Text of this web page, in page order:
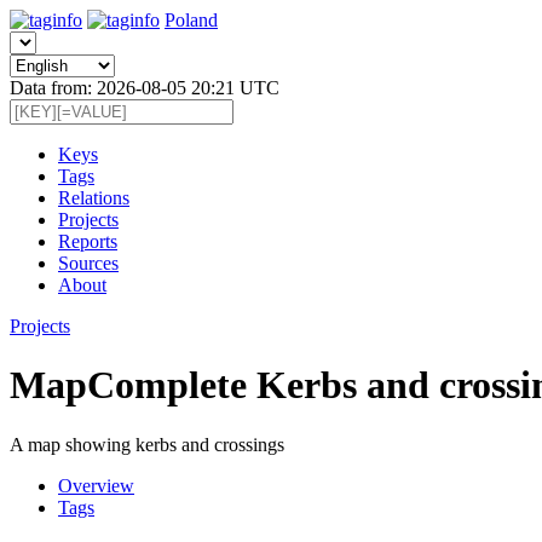
Poland
Data from: 2026-08-05 20:21 UTC
Keys
Tags
Relations
Projects
Reports
Sources
About
Projects
MapComplete Kerbs and
A map showing kerbs and crossings
Overview
Tags